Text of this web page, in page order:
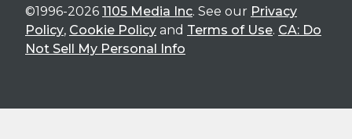
©1996-2026 1105 Media Inc. See our Privacy
Policy, Cookie Policy and Terms of Use. CA: Do
Not Sell My Personal Info